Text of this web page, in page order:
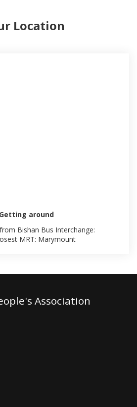
Location
Getting around
Bishan Bus Interchange:
MRT: Marymount
Association